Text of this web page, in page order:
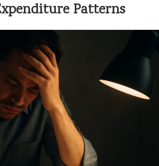
Patterns